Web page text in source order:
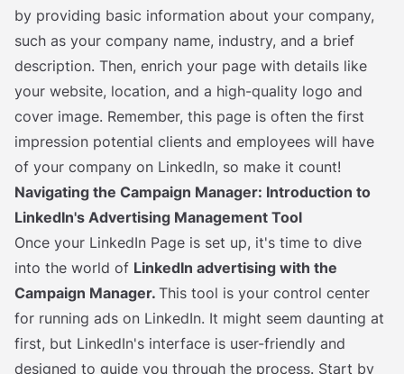
by providing basic information about your company,
such as your company name, industry, and a brief
description. Then, enrich your page with details like
your website, location, and a high-quality logo and
cover image. Remember, this page is often the first
impression potential clients and employees will have
of your company on LinkedIn, so make it count!
Navigating the Campaign Manager: Introduction to
LinkedIn's Advertising Management Tool
Once your LinkedIn Page is set up, it's time to dive
into the world of LinkedIn advertising with the
Campaign Manager. This tool is your control center
for running ads on LinkedIn. It might seem daunting at
first, but LinkedIn's interface is user-friendly and
designed to guide you through the process. Start by